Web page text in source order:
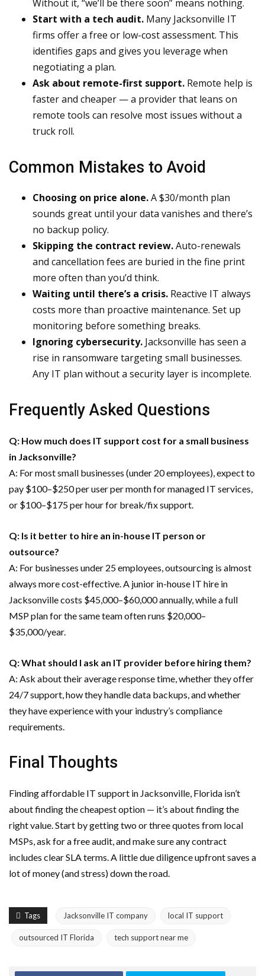
Without it, “we’ll be there soon” means nothing.
Start with a tech audit. Many Jacksonville IT
firms offer a free or low-cost assessment. This
identifies gaps and gives you leverage when
negotiating a plan.
Ask about remote-first support. Remote help is
faster and cheaper — a provider that leans on
remote tools can resolve most issues without a
truck roll.
Common Mistakes to Avoid
Choosing on price alone.A $30/month plan
sounds great until your data vanishes and there’s
no backup policy.
Skipping the contract review.Auto-renewals
and cancellation fees are buried in the fine print
more often than you’d think.
Waiting until there’s a crisis. Reactive IT always
costs more than proactive maintenance. Set up
monitoring before something breaks.
Ignoring cybersecurity. Jacksonville has seen a
rise in ransomware targeting small businesses.
Any IT plan without a security layer is incomplete.
Frequently Asked Questions
Q: How much does IT support cost for a small business
in Jacksonville?
A: For most small businesses (under 20 employees), expect to
pay $100–$250 per user per month for managed IT services,
or $100–$175 per hour for break/fix support.
Q: Is it better to hire an in-house IT person or
outsource?
A: For businesses under 25 employees, outsourcing is almost
always more cost-effective. A junior in-house IT hire in
Jacksonville costs $45,000–$60,000 annually, while a full
MSP plan for the same team often runs $20,000–
$35,000/year.
Q: What should I ask an IT provider before hiring them?
A: Ask about their average response time, whether they offer
24/7 support, how they handle data backups, and whether
they have experience with your industry’s compliance
requirements.
Final Thoughts
Finding affordable IT support in Jacksonville, Florida isn’t
about finding the cheapest option — it’s about finding the
right value. Start by getting two or three quotes from local
MSPs, ask for a free audit, and make sure any contract
includes clear SLA terms. A little due diligence upfront saves a
lot of money (and stress) down the road.
Tags Jacksonville IT company local IT support
outsourced IT Florida tech support near me